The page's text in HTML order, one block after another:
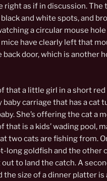
right as if in discussion. The
and white spots, and
a circular mouse
have clearly left that
back door, which is another
that a little girl in a short red
baby carriage that has a cat
She’s offering the cat a
that is a kids’ wading pool,
two cats are fishing from.
long goldfish and the other
to land the catch. A
the size of a dinner platter is